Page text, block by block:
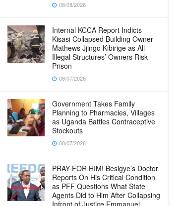
08/08/2026
Internal KCCA Report Indicts
Kisasi Collapsed Building Owner
Mathews Jjingo Kibirige as All
Illegal Structures’ Owners Risk
Prison
08/07/2026
Government Takes Family
Planning to Pharmacies, Villages
as Uganda Battles Contraceptive
Stockouts
08/07/2026
PRAY FOR HIM! Besigye’s Doctor
Reports On His Critical Condition
as PFF Questions What State
Agents Did to Him After Collapsing
Infront of Justice Emmanuel